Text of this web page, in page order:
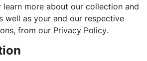
learn more about our collection and
well as your and our respective
from our Privacy Policy.